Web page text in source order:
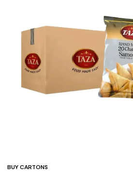
Tazarama Deals
BUY CARTONS